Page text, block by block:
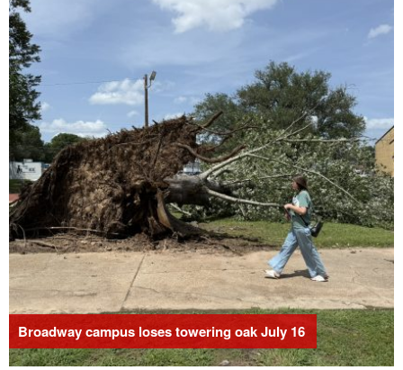
Broadway campus loses towering oak July 16